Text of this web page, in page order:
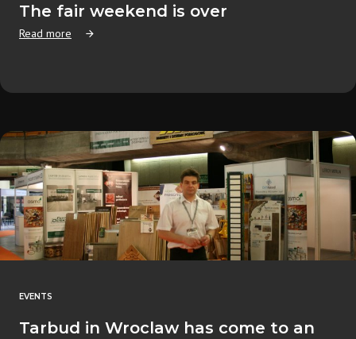
The fair weekend is over
Read more
EVENTS
Tarbud in Wroclaw has come to an